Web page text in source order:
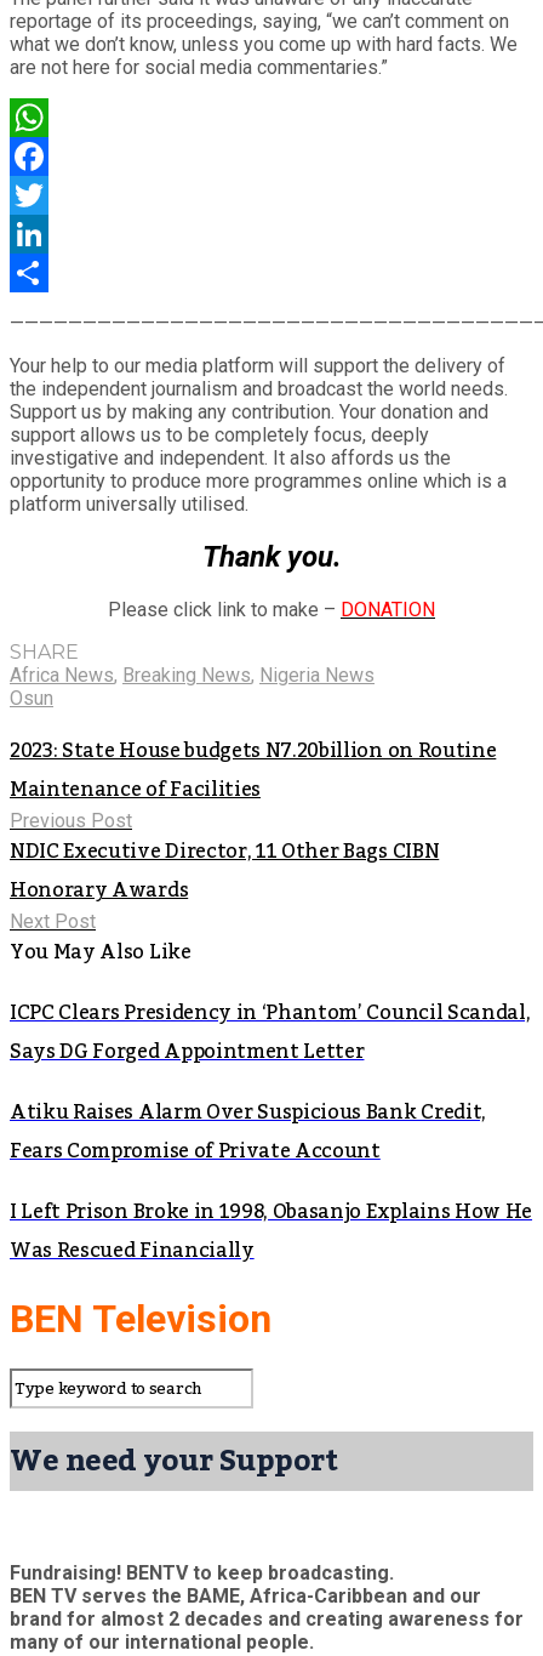
reportage of its proceedings, saying, “we can’t comment on
what we don’t know, unless you come up with hard facts. We
are not here for social media commentaries.”
WhatsApp
Facebook
Twitter
LinkedIn
Your help to our media platform will support the delivery of
the independent journalism and broadcast the world needs.
Support us by making any contribution. Your donation and
support allows us to be completely focus, deeply
investigative and independent. It also affords us the
opportunity to produce more programmes online which is a
platform universally utilised.
Thank you.
Please click link to make – DONATION
SHARE
Africa News, Breaking News, Nigeria News
Osun
2023: State House budgets N7.20billion on Routine
Maintenance of Facilities
Previous Post
NDIC Executive Director, 11 Other Bags CIBN
Honorary Awards
Next Post
You May Also Like
ICPC Clears Presidency in ‘Phantom’ Council Scandal,
Says DG Forged Appointment Letter
Atiku Raises Alarm Over Suspicious Bank Credit,
Fears Compromise of Private Account
I Left Prison Broke in 1998, Obasanjo Explains How He
Was Rescued Financially
BEN Television
We need your Support
Fundraising! BENTV to keep broadcasting.
BEN TV serves the BAME, Africa-Caribbean and our
brand for almost 2 decades and creating awareness for
many of our international people.